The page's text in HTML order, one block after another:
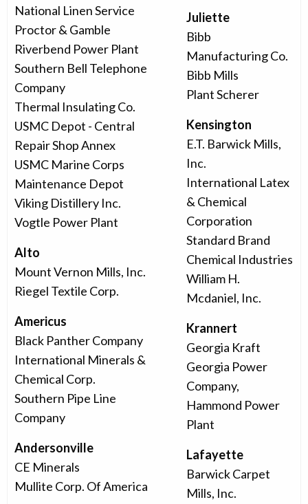
National Linen Service
Proctor & Gamble
Riverbend Power Plant
Southern Bell Telephone
Company
Thermal Insulating Co.
USMC Depot - Central
Repair Shop Annex
USMC Marine Corps
Maintenance Depot
Viking Distillery Inc.
Vogtle Power Plant
Alto
Mount Vernon Mills, Inc.
Riegel Textile Corp.
Americus
Black Panther Company
International Minerals &
Chemical Corp.
Southern Pipe Line
Company
Andersonville
CE Minerals
Mullite Corp. Of America
Juliette
Bibb
Manufacturing Co.
Bibb Mills
Plant Scherer
Kensington
E.T. Barwick Mills,
Inc.
International Latex
& Chemical
Corporation
Standard Brand
Chemical Industries
William H.
Mcdaniel, Inc.
Krannert
Georgia Kraft
Georgia Power
Company,
Hammond Power
Plant
Lafayette
Barwick Carpet
Mills, Inc.